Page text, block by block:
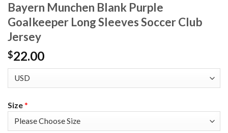
Bayern Munchen Blank Purple
Goalkeeper Long Sleeves Soccer Club
Jersey
$22.00
Size*